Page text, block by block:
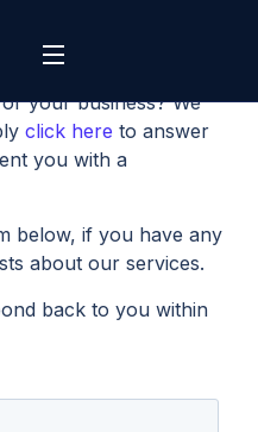
your business? We
click here to answer
you with a
below, if you have any
about our services.
back to you within